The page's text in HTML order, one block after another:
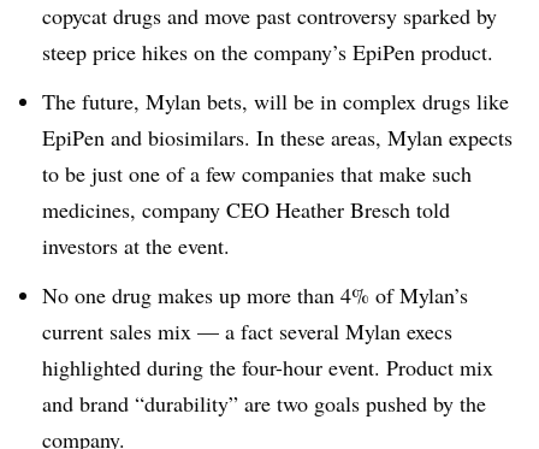
copycat drugs and move past controversy sparked by
steep price hikes on the company’s EpiPen product.
The future, Mylan bets, will be in complex drugs like
EpiPen and biosimilars. In these areas, Mylan expects
to be just one of a few companies that make such
medicines, company CEO Heather Bresch told
investors at the event.
No one drug makes up more than 4% of Mylan’s
current sales mix — a fact several Mylan execs
highlighted during the four-hour event. Product mix
and brand “durability” are two goals pushed by the
company.